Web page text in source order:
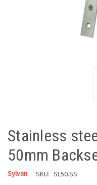
Stainless
50mm
Sylvan SKU: SL50.SS